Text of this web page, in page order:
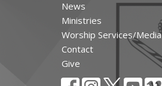
News
Ministries
Worship Services/Media
Contact
Give